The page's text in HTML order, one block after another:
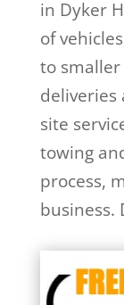
in Dyker
of
to
deliveries
site
towing
process,
business.